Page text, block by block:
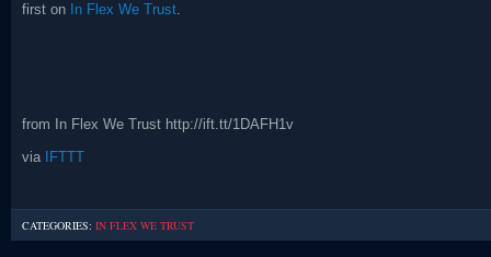
first on In Flex We Trust.
from In Flex We Trust http://ift.tt/1DAFH1v
via IFTTT
CATEGORIES: IN FLEX WE TRUST